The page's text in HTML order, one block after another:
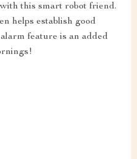
this smart robot friend.
helps establish good
feature is an added